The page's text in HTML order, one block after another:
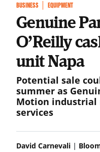
BUSINESS EQUIPMENT
Genuine
O’Reilly
unit Napa
Potential sale
summer as
Motion industrial
services
David Carnevali |